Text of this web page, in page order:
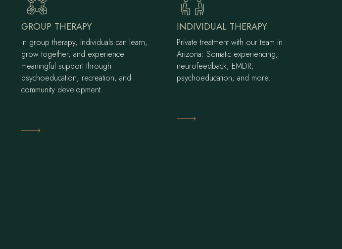
GROUP THERAPY
In group therapy, individuals can learn,
grow together, and experience
meaningful support through
psychoeducation, recreation, and
community development.
Learn More
INDIVIDUAL THERAPY
Private treatment with our team in
Arizona: Somatic experiencing,
neurofeedback, EMDR,
psychoeducation, and more.
Learn More